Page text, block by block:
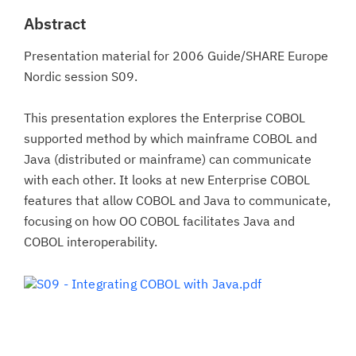
Abstract
Presentation material for 2006 Guide/SHARE Europe
Nordic session S09.
This presentation explores the Enterprise COBOL
supported method by which mainframe COBOL and
Java (distributed or mainframe) can communicate
with each other. It looks at new Enterprise COBOL
features that allow COBOL and Java to communicate,
focusing on how OO COBOL facilitates Java and
COBOL interoperability.